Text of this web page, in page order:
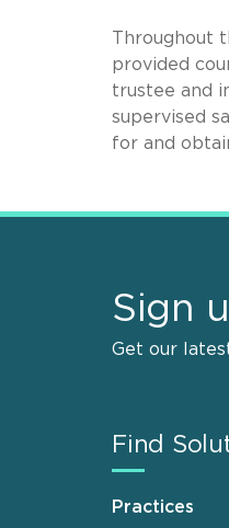
Throughout
provided
trustee and
supervised
for and
Sign
Get our
Find
Practices